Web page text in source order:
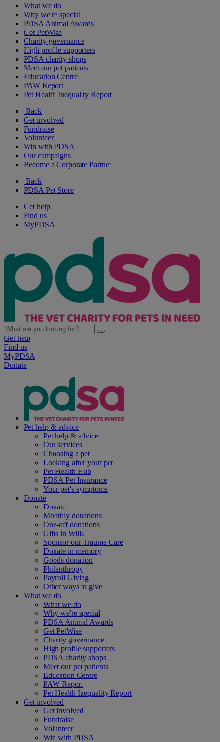
What we do
Why we're special
PDSA Animal Awards
Get PetWise
Charity governance
High profile supporters
PDSA charity shops
Meet our pet patients
Education Centre
PAW Report
Pet Health Inequality Report
Back
Get involved
Fundraise
Volunteer
Win with PDSA
Our campaigns
Become a Corporate Partner
Back
PDSA Pet Store
Get help
Find us
MyPDSA
Get help
Find us
MyPDSA
Donate
Pet help & advice
Pet help & advice
Our services
Choosing a pet
Looking after your pet
Pet Health Hub
PDSA Pet Insurance
Your pet's symptoms
Donate
Donate
Monthly donations
One-off donations
Gifts in Wills
Sponsor our Trauma Care
Donate in memory
Goods donation
Philanthropy
Payroll Giving
Other ways to give
What we do
What we do
Why we're special
PDSA Animal Awards
Get PetWise
Charity governance
High profile supporters
PDSA charity shops
Meet our pet patients
Education Centre
PAW Report
Pet Health Inequality Report
Get involved
Get involved
Fundraise
Volunteer
Win with PDSA